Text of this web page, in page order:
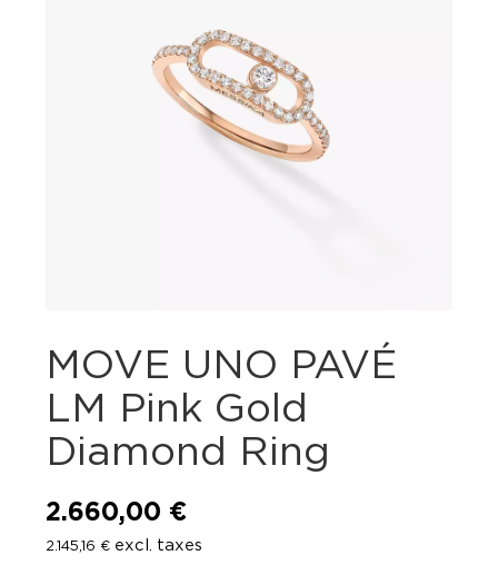
MOVE UNO PAVÉ
LM Pink Gold
Diamond Ring
2.660,00 €
2.145,16 € excl. taxes